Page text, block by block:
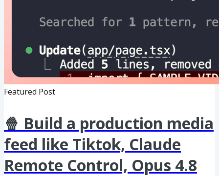
Featured Post
🍿 Build a production media
feed like Tiktok, Claude
Remote Control, Opus 4.8